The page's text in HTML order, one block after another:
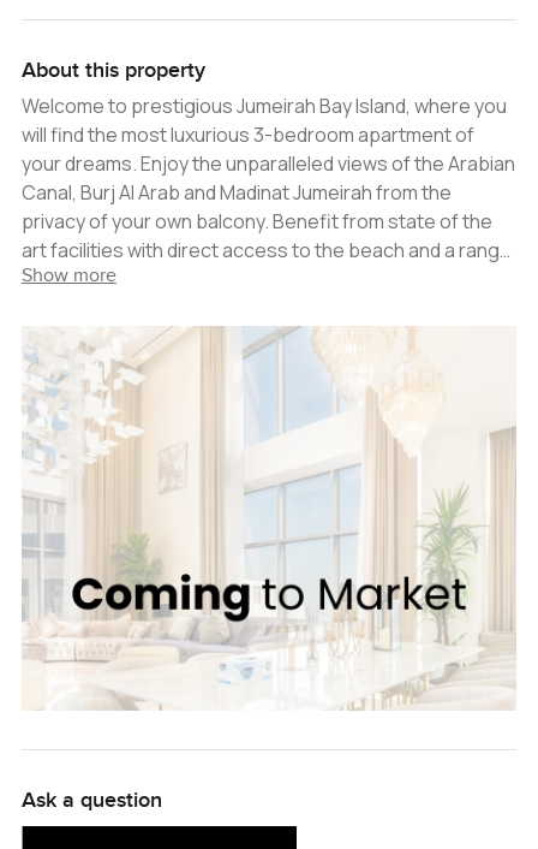
About this property
Welcome to prestigious Jumeirah Bay Island, where you
will find the most luxurious 3-bedroom apartment of
your dreams. Enjoy the unparalleled views of the Arabian
Canal, Burj Al Arab and Madinat Jumeirah from the
privacy of your own balcony. Benefit from state of the
art facilities with direct access to the beach and a range
of community amenities including swimming pools,
bedroom apartment is the pinnacle of luxury, designed
with superior quality and sophistication. With spacious
living and dining areas, a contemporary style kitchen,
and a large terrace, residents can enjoy the best of
Dubai's climate all year round. This exceptional property
is available for the price of 64,250,000 AED. Rarely
available on the market, this is an opportunity to invest in
the ultimate luxury living. Benefit from the iconic location,
with access to first-class shopping, entertainment and
dining, all within walking distance of the apartment. Be
part of an ever-growing exclusive neighbourhood. Enjoy
the enhanced lifestyle that Jumeirah Bay Island has to
offer and make this dream 3-bedroom apartment your
home today.
Show more
Ask a question